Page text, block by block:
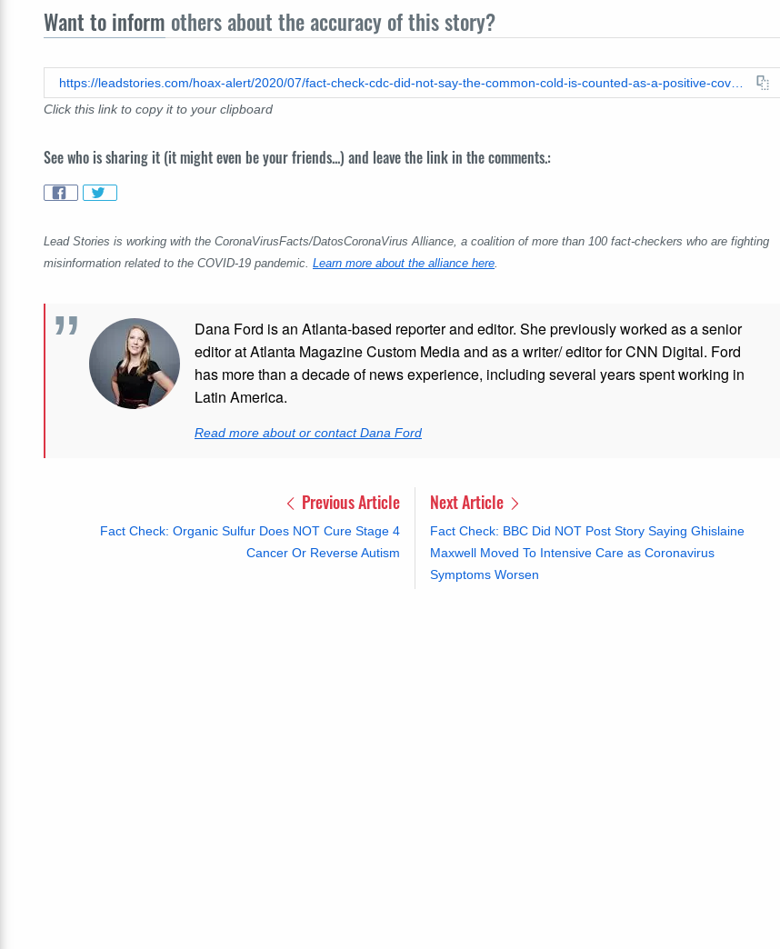
Want to inform others about the accuracy of this story?
Click this link to copy it to your clipboard
See who is sharing it (it might even be your friends...) and leave the link in the comments.:
Lead Stories is working with the CoronaVirusFacts/DatosCoronaVirus Alliance, a coalition of more than 100 fact-checkers who are fighting
misinformation related to the COVID-19 pandemic. Learn more about the alliance here.
Dana Ford is an Atlanta-based reporter and editor. She previously worked as a senior
editor at Atlanta Magazine Custom Media and as a writer/ editor for CNN Digital. Ford
has more than a decade of news experience, including several years spent working in
Latin America.
Read more about or contact Dana Ford
Previous Article
Fact Check: Organic Sulfur Does NOT Cure Stage 4
Cancer Or Reverse Autism
Next Article
Fact Check: BBC Did NOT Post Story Saying Ghislaine
Maxwell Moved To Intensive Care as Coronavirus
Symptoms Worsen